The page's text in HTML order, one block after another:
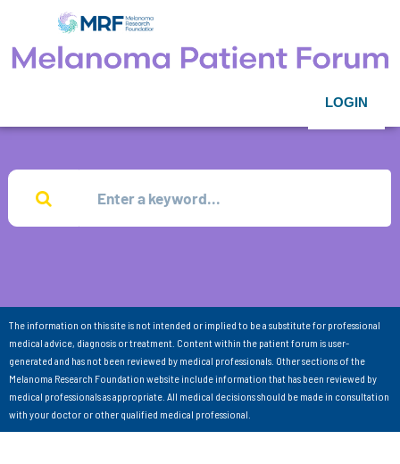
LOGIN
The information on this site is not intended or implied to be a substitute for professional
medical advice, diagnosis or treatment. Content within the patient forum is user-
generated and has not been reviewed by medical professionals. Other sections of the
Melanoma Research Foundation website include information that has been reviewed by
medical professionals as appropriate. All medical decisions should be made in consultation
with your doctor or other qualified medical professional.